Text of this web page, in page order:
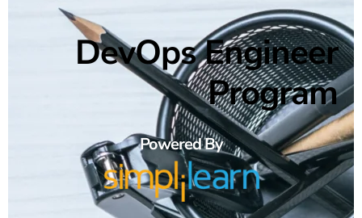
Powered By
DevOps Engineer
Program